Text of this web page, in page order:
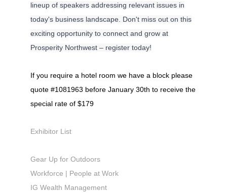
lineup of speakers addressing relevant issues in
today's business landscape. Don't miss out on this
exciting opportunity to connect and grow at
Prosperity Northwest – register today!
If you require a hotel room we have a block please
quote #1081963 before January 30th to receive the
special rate of $179
Exhibitor List
Gear Up for Outdoors
Workforce | People at Work
IG Wealth Management